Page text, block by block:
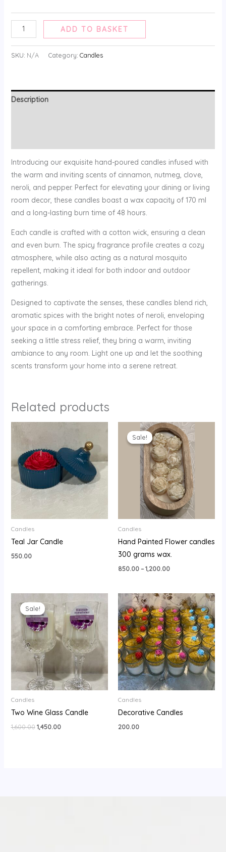
ADD TO BASKET
SKU: N/A Category: Candles
Description
Introducing our exquisite hand-poured candles infused with
the warm and inviting scents of cinnamon, nutmeg, clove,
neroli, and pepper. Perfect for elevating your dining or living
room decor, these candles boast a wax capacity of 170 ml
and a long-lasting burn time of 48 hours.
Each candle is crafted with a cotton wick, ensuring a clean
and even burn. The spicy fragrance profile creates a cozy
atmosphere, while also acting as a natural mosquito
repellent, making it ideal for both indoor and outdoor
gatherings.
Designed to captivate the senses, these candles blend rich,
aromatic spices with the bright notes of neroli, enveloping
your space in a comforting embrace. Perfect for those
seeking a little stress relief, they bring a warm, inviting
ambiance to any room. Light one up and let the soothing
scents transform your home into a serene retreat.
Related products
Candles
Teal Jar Candle
550.00
Sale!
Sale!
Candles
Hand Painted Flower candles
300 grams wax.
850.00–1,200.00
Price
range:
₹850.00
through
₹1,200.00
Sale!
Sale!
Candles
Two Wine Glass Candle
1,600.00
price
was:
₹1,600.00.
1,450.00
price
is:
₹1,450.00.
Candles
Decorative Candles
200.00